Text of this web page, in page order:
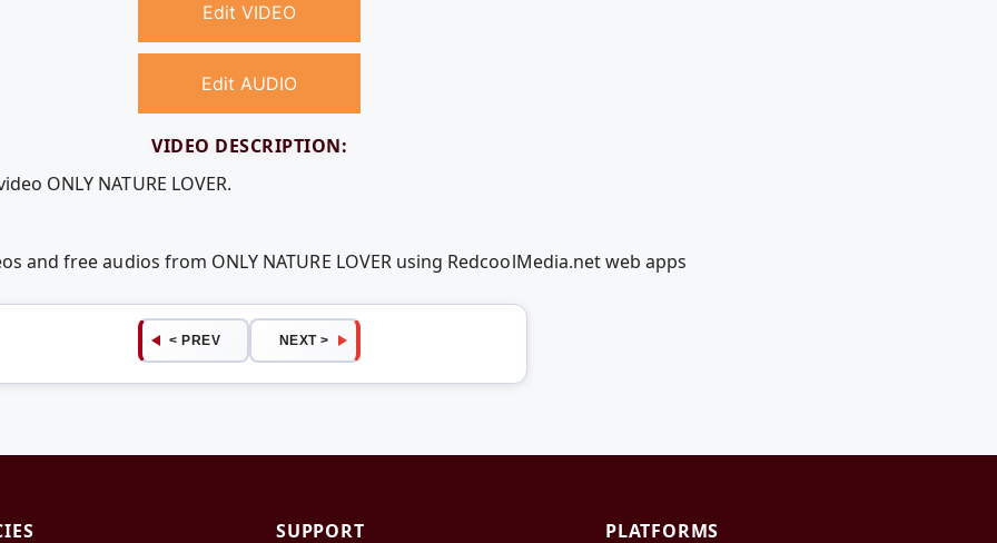
Edit VIDEO
Edit AUDIO
VIDEO DESCRIPTION:
ONLY NATURE LOVER.
and free audios from ONLY NATURE LOVER using RedcoolMedia.net web apps
< PREV NEXT >
SUPPORT PLATFORMS